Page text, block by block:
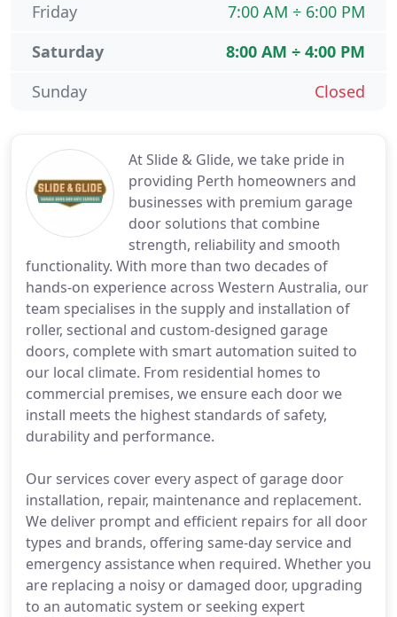
At Slide & Glide, we take pride in
providing Perth homeowners and
businesses with premium garage
door solutions that combine
strength, reliability and smooth
functionality. With more than two decades of
hands-on experience across Western Australia, our
team specialises in the supply and installation of
roller, sectional and custom-designed garage
doors, complete with smart automation suited to
our local climate. From residential homes to
commercial premises, we ensure each door we
install meets the highest standards of safety,
durability and performance.
Our services cover every aspect of garage door
installation, repair, maintenance and replacement.
We deliver prompt and efficient repairs for all door
types and brands, offering same-day service and
emergency assistance when required. Whether you
are replacing a noisy or damaged door, upgrading
to an automatic system or seeking expert
7:00 AM ÷ 6:00 PM
Friday
8:00 AM ÷ 4:00 PM
Saturday
Closed
Sunday